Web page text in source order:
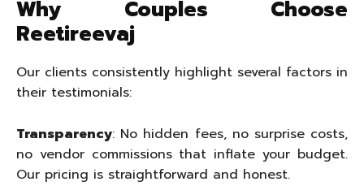
Why Couples Choose
Reetireevaj
Our clients consistently highlight several factors in
their testimonials:
Transparency: No hidden fees, no surprise costs,
no vendor commissions that inflate your budget.
Our pricing is straightforward and honest.